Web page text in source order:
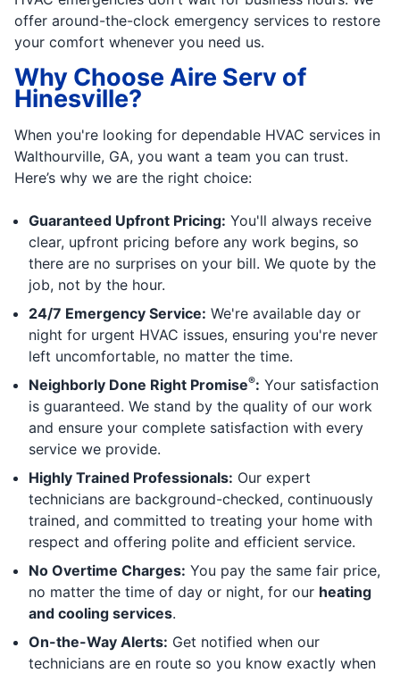
offer around-the-clock emergency services to restore
your comfort whenever you need us.
Why Choose Aire Serv of
Hinesville?
When you're looking for dependable HVAC services in
Walthourville, GA, you want a team you can trust.
Here’s why we are the right choice:
Guaranteed Upfront Pricing: You'll always receive
clear, upfront pricing before any work begins, so
there are no surprises on your bill. We quote by the
job, not by the hour.
24/7 Emergency Service: We're available day or
night for urgent HVAC issues, ensuring you're never
left uncomfortable, no matter the time.
Neighborly Done Right Promise®: Your satisfaction
is guaranteed. We stand by the quality of our work
and ensure your complete satisfaction with every
service we provide.
Highly Trained Professionals: Our expert
technicians are background-checked, continuously
trained, and committed to treating your home with
respect and offering polite and efficient service.
No Overtime Charges: You pay the same fair price,
no matter the time of day or night, for our heating
and cooling services.
On-the-Way Alerts: Get notified when our
technicians are en route so you know exactly when